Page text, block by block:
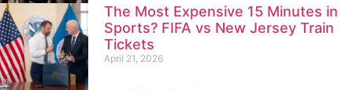
The Most Expensive 15 Minutes in
Sports? FIFA vs New Jersey Train
Tickets
April 21, 2026